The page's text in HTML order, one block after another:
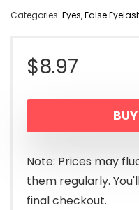
Categories: Eyes,False
$8.97
Note: Prices may
them regularly.
final checkout.